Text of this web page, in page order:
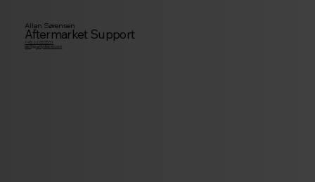
Allan Sørensen
Aftermarket Support
+45 22 65 55 51
als@granlydiesel.com